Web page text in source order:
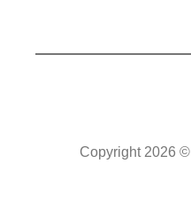
Copyright 2026 ©